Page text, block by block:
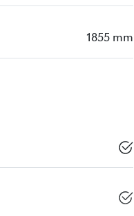
1855 mm